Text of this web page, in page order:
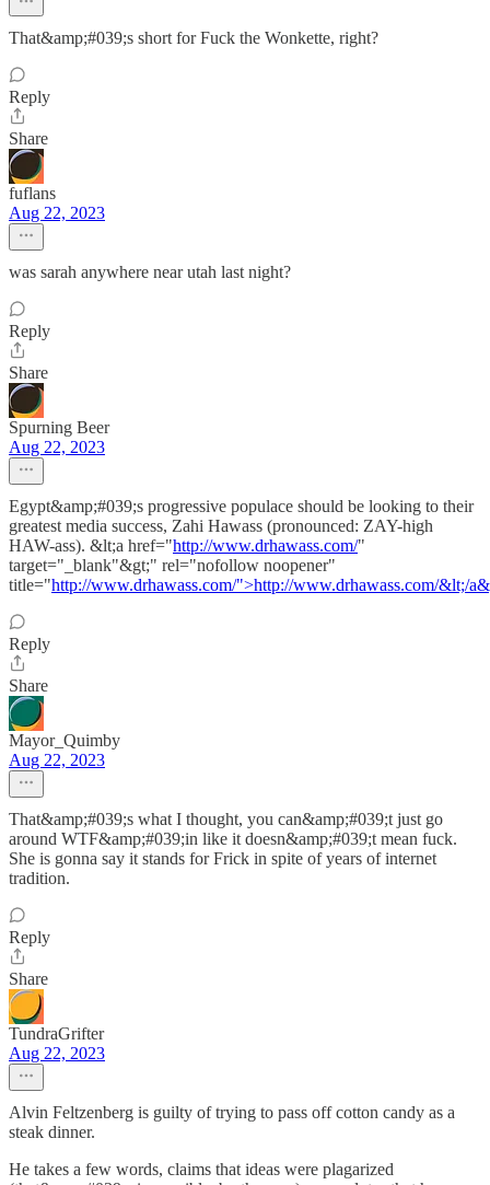
That&amp;#039;s short for Fuck the Wonkette, right?
Reply
Share
fuflans
Aug 22, 2023
was sarah anywhere near utah last night?
Reply
Share
Spurning Beer
Aug 22, 2023
Egypt&amp;#039;s progressive populace should be looking to their
greatest media success, Zahi Hawass (pronounced: ZAY-high
HAW-ass). &lt;a href="http://www.drhawass.com/"
target="_blank"&gt;" rel="nofollow noopener"
title="http://www.drhawass.com/">http://www.drhawass.com/&lt;/
Reply
Share
Mayor_Quimby
Aug 22, 2023
That&amp;#039;s what I thought, you can&amp;#039;t just go
around WTF&amp;#039;in like it doesn&amp;#039;t mean fuck.
She is gonna say it stands for Frick in spite of years of internet
tradition.
Reply
Share
TundraGrifter
Aug 22, 2023
Alvin Feltzenberg is guilty of trying to pass off cotton candy as a
steak dinner.
He takes a few words, claims that ideas were plagarized